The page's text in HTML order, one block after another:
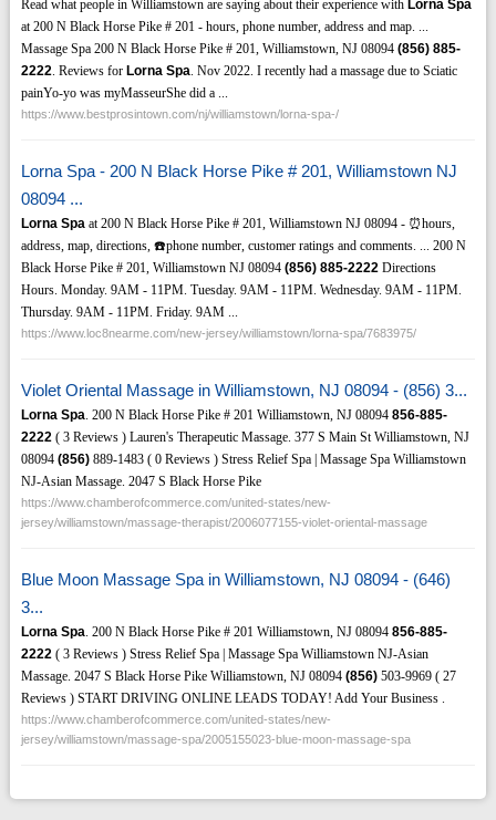
Read what people in Williamstown are saying about their experience with Lorna Spa
at 200 N Black Horse Pike # 201 - hours, phone number, address and map. ...
Massage Spa 200 N Black Horse Pike # 201, Williamstown, NJ 08094 (856) 885-
2222. Reviews for Lorna Spa. Nov 2022. I recently had a massage due to Sciatic
painYo-yo was myMasseurShe did a ...
https://www.bestprosintown.com/nj/williamstown/lorna-spa-/
Lorna Spa - 200 N Black Horse Pike # 201, Williamstown NJ
08094 ...
Lorna Spaat 200 N Black Horse Pike # 201, Williamstown NJ 08094 - ⏰hours,
address, map, directions, ☎️phone number, customer ratings and comments. ... 200 N
Black Horse Pike # 201, Williamstown NJ 08094 (856) 885-2222Directions
Hours. Monday. 9AM - 11PM. Tuesday. 9AM - 11PM. Wednesday. 9AM - 11PM.
Thursday. 9AM - 11PM. Friday. 9AM ...
https://www.loc8nearme.com/new-jersey/williamstown/lorna-spa/7683975/
Violet Oriental Massage in Williamstown, NJ 08094 - (856) 3...
Lorna Spa. 200 N Black Horse Pike # 201 Williamstown, NJ 08094 856-885-
2222( 3 Reviews ) Lauren's Therapeutic Massage. 377 S Main St Williamstown, NJ
08094 (856)889-1483 ( 0 Reviews ) Stress Relief Spa | Massage Spa Williamstown
NJ-Asian Massage. 2047 S Black Horse Pike
https://www.chamberofcommerce.com/united-states/new-
jersey/williamstown/massage-therapist/2006077155-violet-oriental-massage
Blue Moon Massage Spa in Williamstown, NJ 08094 - (646)
3...
Lorna Spa. 200 N Black Horse Pike # 201 Williamstown, NJ 08094 856-885-
2222( 3 Reviews ) Stress Relief Spa | Massage Spa Williamstown NJ-Asian
Massage. 2047 S Black Horse Pike Williamstown, NJ 08094 (856)503-9969 ( 27
Reviews ) START DRIVING ONLINE LEADS TODAY! Add Your Business .
https://www.chamberofcommerce.com/united-states/new-
jersey/williamstown/massage-spa/2005155023-blue-moon-massage-spa